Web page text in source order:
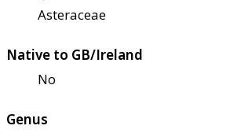
Asteraceae
Native to GB/Ireland
No
Genus